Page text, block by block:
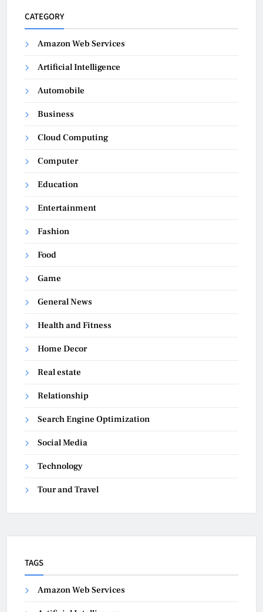
CATEGORY
Amazon Web Services
Artificial Intelligence
Automobile
Business
Cloud Computing
Computer
Education
Entertainment
Fashion
Food
Game
General News
Health and Fitness
Home Decor
Real estate
Relationship
Search Engine Optimization
Social Media
Technology
Tour and Travel
TAGS
Amazon Web Services